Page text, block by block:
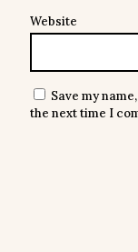
Website
Save my
the next time I